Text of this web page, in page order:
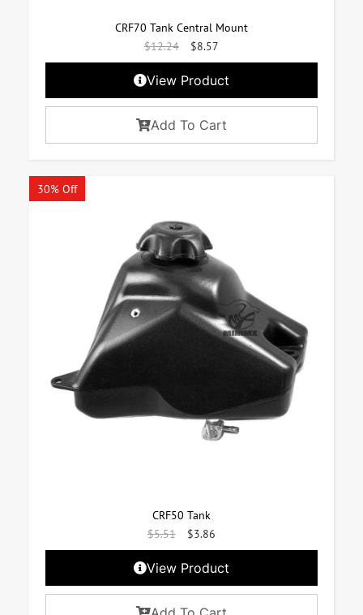
CRF70 Tank Central Mount
$12.24 $8.57
View Product
Add To Cart
30% Off
CRF50 Tank
$5.51 $3.86
View Product